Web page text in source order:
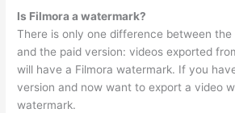
Is Filmora a watermark?
There is only one difference between
and the paid version: videos exported
will have a Filmora watermark. If you
version and now want to export a video
watermark.